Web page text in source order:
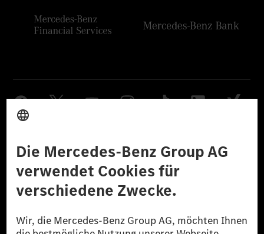
Datenschutz Lizenzhinweise Dritter Barrierefreiheit
© 2026 Mercedes-Benz Group AG. Alle Rechte vorbehalten.